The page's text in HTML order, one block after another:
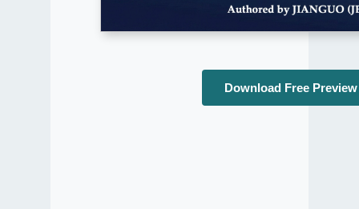
Download Free